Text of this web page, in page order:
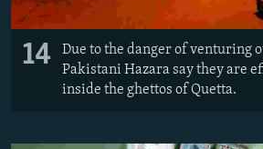
14
Due to the danger of venturing
Pakistani Hazara say they are
inside the ghettos of Quetta.